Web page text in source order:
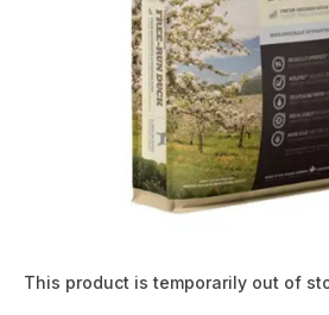
This product is temporarily out of